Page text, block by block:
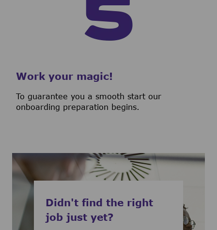
Work your magic!
To guarantee you a smooth start our
onboarding preparation begins.
Didn't find the right
job just yet?